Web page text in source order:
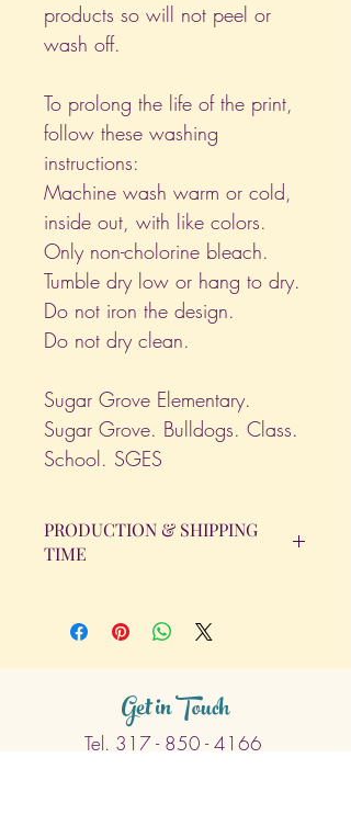
products so will not peel or
wash off.
To prolong the life of the print,
follow these washing
instructions:
Machine wash warm or cold,
inside out, with like colors.
Only non-cholorine bleach.
Tumble dry low or hang to dry.
Do not iron the design.
Do not dry clean.
Sugar Grove Elementary.
Sugar Grove. Bulldogs. Class.
School. SGES
PRODUCTION & SHIPPING
TIME
Business Days. The day the order is
placed does not count as one of the
Get in Touch
Tel. 317 - 850 - 4166